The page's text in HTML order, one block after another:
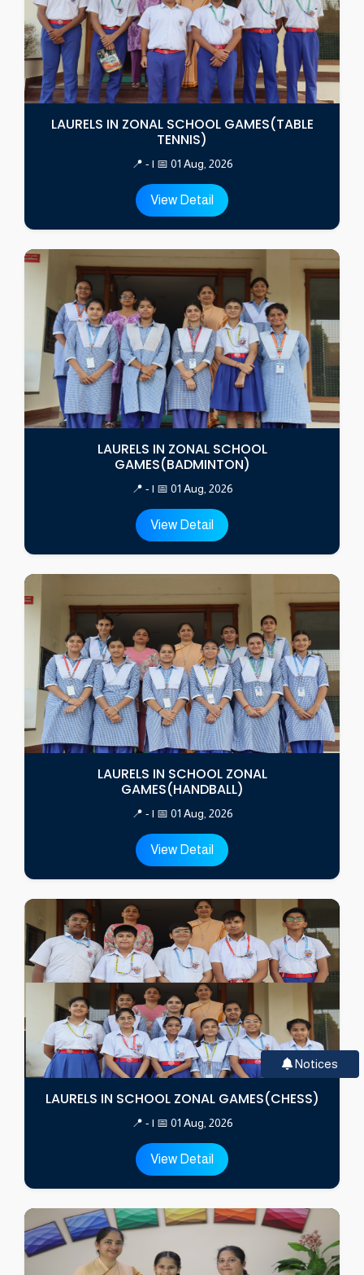
Notices
LAURELS IN ZONAL SCHOOL GAMES(TABLE
TENNIS)
📍 - | 📅 01 Aug, 2026
View Detail
LAURELS IN ZONAL SCHOOL
GAMES(BADMINTON)
📍 - | 📅 01 Aug, 2026
View Detail
LAURELS IN SCHOOL ZONAL
GAMES(HANDBALL)
📍 - | 📅 01 Aug, 2026
View Detail
LAURELS IN SCHOOL ZONAL GAMES(CHESS)
📍 - | 📅 01 Aug, 2026
View Detail